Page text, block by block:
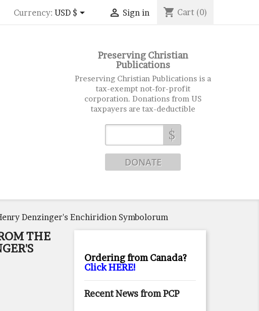
Currency: USD $  Sign in shopping_cart Cart (0)
Preserving Christian
Publications
Preserving Christian Publications is a
tax-exempt not-for-profit
corporation. Donations from US
taxpayers are tax-deductible
$
Denzinger's Enchiridion Symbolorum
THE
Ordering from Canada?
Click HERE!
Recent News from PCP